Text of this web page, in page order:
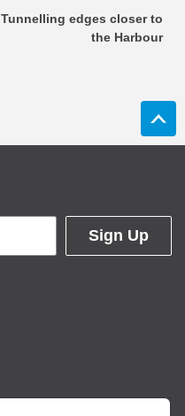
Tunnelling edges closer to
the Harbour
Sign Up